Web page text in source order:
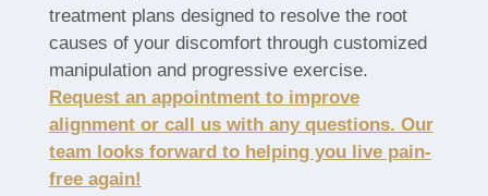
treatment plans designed to resolve the root
causes of your discomfort through customized
manipulation and progressive exercise.
Request an appointment to improve
alignment or call us with any questions. Our
team looks forward to helping you live pain-
free again!